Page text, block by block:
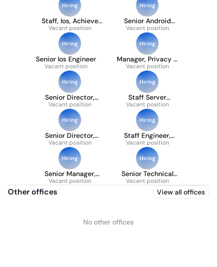
Hiring
Staff, Ios, Achieve
And Explore
Vacant position
Hiring
Senior Android
Engineer
Vacant position
Hiring
Senior Ios Engineer
Vacant position
Hiring
Manager, Privacy &
Data Protection
Vacant position
Hiring
Senior Director,
Product
Management
Vacant position
Hiring
Staff Server
Engineer, User
Lifecycle
Vacant position
Hiring
Senior Director,
Engineering,
Cybersecurity
Vacant position
Hiring
Staff Engineer,
Subscriptions
Vacant position
Hiring
Senior Manager,
Accounting
Vacant position
Hiring
Senior Technical
Program Manager,
Infrastructure &
Platform
Vacant position
Other offices View all offices
No other offices